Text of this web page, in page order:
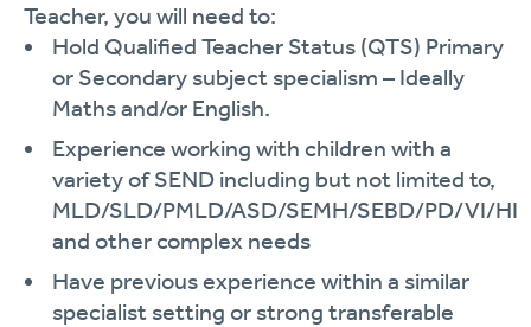
Teacher, you will need to:
Hold Qualified Teacher Status (QTS) Primary
or Secondary subject specialism – Ideally
Maths and/or English.
Experience working with children with a
variety of SEND including but not limited to,
MLD/SLD/PMLD/ASD/SEMH/SEBD/PD/VI/HI
and other complex needs
Have previous experience within a similar
specialist setting or strong transferable